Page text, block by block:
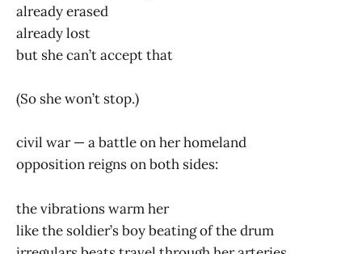
already erased
already lost
but she can’t accept that
(So she won’t stop.)
civil war — a battle on her homeland
opposition reigns on both sides:
the vibrations warm her
like the soldier’s boy beating of the drum